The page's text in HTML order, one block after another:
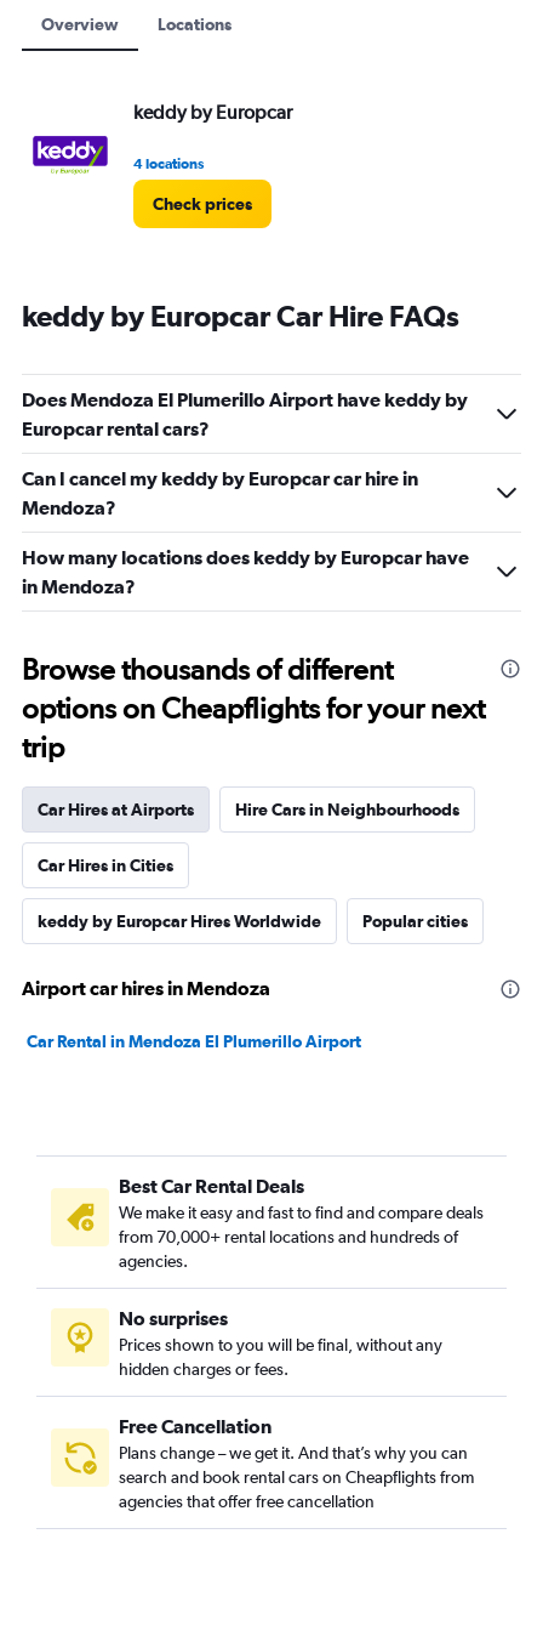
Overview Locations
keddy by Europcar
4 locations
Check prices
keddy by Europcar Car Hire FAQs
Does Mendoza El Plumerillo Airport have keddy by
Europcar rental cars?
Can I cancel my keddy by Europcar car hire in
Mendoza?
How many locations does keddy by Europcar have
in Mendoza?
Browse thousands of different
options on Cheapflights for your next
trip
Car Hires at Airports Hire Cars in Neighbourhoods
Car Hires in Cities
keddy by Europcar Hires Worldwide Popular cities
Airport car hires in Mendoza
Car Rental in Mendoza El Plumerillo Airport
Best Car Rental Deals
We make it easy and fast to find and compare deals
from 70,000+ rental locations and hundreds of
agencies.
No surprises
Prices shown to you will be final, without any
hidden charges or fees.
Free Cancellation
Plans change – we get it. And that’s why you can
search and book rental cars on Cheapflights from
agencies that offer free cancellation